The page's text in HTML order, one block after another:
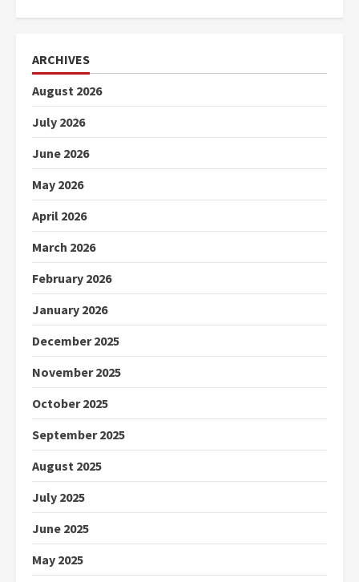
ARCHIVES
August 2026
July 2026
June 2026
May 2026
April 2026
March 2026
February 2026
January 2026
December 2025
November 2025
October 2025
September 2025
August 2025
July 2025
June 2025
May 2025